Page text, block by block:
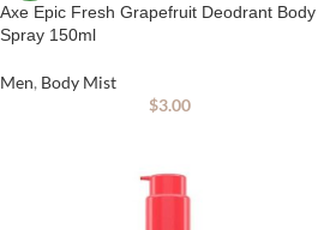
Axe Epic Fresh Grapefruit Deodrant Body
Spray 150ml
Men, Body Mist
$3.00